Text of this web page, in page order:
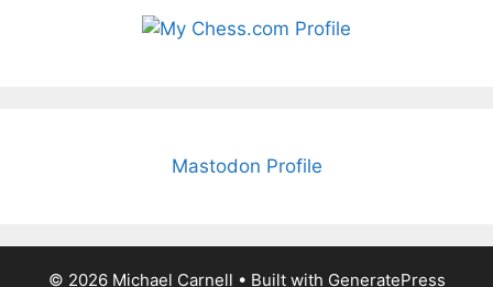
Mastodon Profile
© 2026 Michael Carnell • Built with GeneratePress